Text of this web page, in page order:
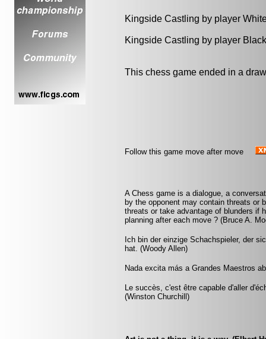
Kingside Castling by player
Kingside Castling by player
This chess game ended in a
Follow this game move after move
A Chess game is a dialogue, a
by the opponent may contain threats or
threats or take advantage of blunders if
planning after each move ? (Bruce A.
Ich bin der einzige Schachspieler, der
hat. (Woody Allen)
Nada excita más a Grandes Maestros
Le succès, c'est être capable d'aller
(Winston Churchill)